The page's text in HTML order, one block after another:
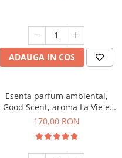
ADAUGA IN COS
Esenta parfum ambiental,
Good Scent, aroma La Vie e
Belle, 200 g
170,00 RON